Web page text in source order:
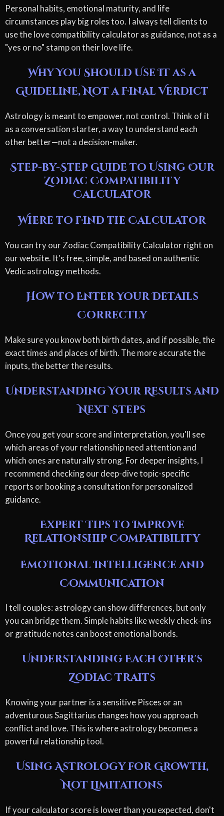
Personal habits, emotional maturity, and life
circumstances play big roles too. I always tell clients to
use the love compatibility calculator as guidance, not as a
"yes or no" stamp on their love life.
Why You Should Use It as a
Guideline, Not a Final Verdict
Astrology is meant to empower, not control. Think of it
as a conversation starter, a way to understand each
other better—not a decision-maker.
Step-by-Step Guide to Using Our
Zodiac Compatibility
Calculator
Where to Find the Calculator
You can try our Zodiac Compatibility Calculator right on
our website. It's free, simple, and based on authentic
Vedic astrology methods.
How to Enter Your Details
Correctly
Make sure you know both birth dates, and if possible, the
exact times and places of birth. The more accurate the
inputs, the better the results.
Understanding Your Results and
Next Steps
Once you get your score and interpretation, you'll see
which areas of your relationship need attention and
which ones are naturally strong. For deeper insights, I
recommend checking our deep-dive topic-specific
reports or booking a consultation for personalized
guidance.
Expert Tips to Improve
Relationship Compatibility
Emotional Intelligence and
Communication
I tell couples: astrology can show differences, but only
you can bridge them. Simple habits like weekly check-ins
or gratitude notes can boost emotional bonds.
Understanding Each Other's
Zodiac Traits
Knowing your partner is a sensitive Pisces or an
adventurous Sagittarius changes how you approach
conflict and love. This is where astrology becomes a
powerful relationship tool.
Using Astrology for Growth,
Not Limitations
If your calculator score is lower than you expected, don't